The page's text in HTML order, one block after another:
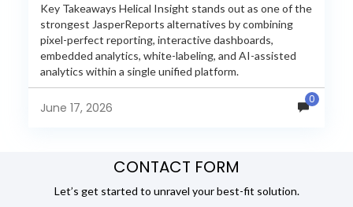
Key Takeaways Helical Insight stands out as one of the
strongest JasperReports alternatives by combining
pixel-perfect reporting, interactive dashboards,
embedded analytics, white-labeling, and AI-assisted
analytics within a single unified platform.
JasperReports remains a popular reporting engine, but
many organizations now...
June 17, 2026
0
CONTACT FORM
Let’s get started to unravel your best-fit solution.